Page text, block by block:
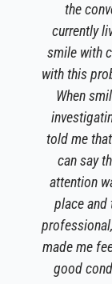
the
currently
smile with
with this
When
told me
can say
attention
place and
made me
good